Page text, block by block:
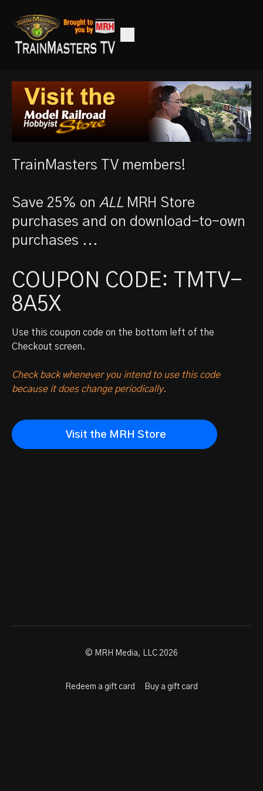
TrainMasters TV members!
Save 25% on ALL MRH Store
purchases and on download-to-own
purchases ...
COUPON CODE: TMTV-
8A5X
Use this coupon code on the bottom left of the
Checkout screen.
Check back whenever you intend to use this code
because it does change periodically.
Visit the MRH Store
© MRH Media, LLC 2026
Redeem a gift card Buy a gift card